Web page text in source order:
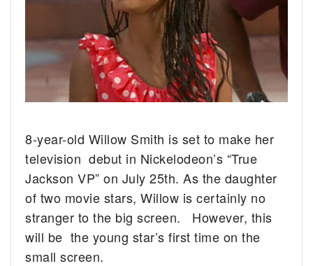
8-year-old Willow Smith is set to make her
television debut in Nickelodeon’s “True
Jackson VP” on July 25th. As the daughter
of two movie stars, Willow is certainly no
stranger to the big screen. However, this
will be the young star’s first time on the
small screen.